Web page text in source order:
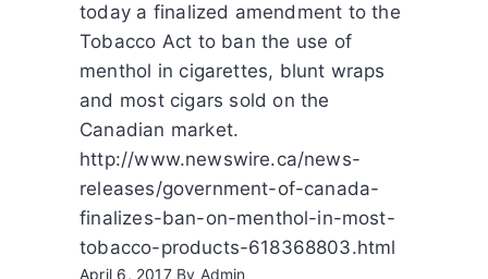
today a finalized amendment to the
Tobacco Act to ban the use of
menthol in cigarettes, blunt wraps
and most cigars sold on the
Canadian market.
http://www.newswire.ca/news-
releases/government-of-canada-
finalizes-ban-on-menthol-in-most-
tobacco-products-618368803.html
April 6, 2017 By Admin